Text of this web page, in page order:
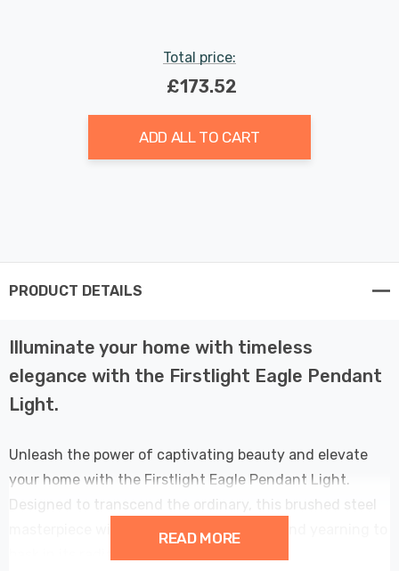
Total price:
£173.52
ADD ALL TO CART
PRODUCT DETAILS
Illuminate your home with timeless
elegance with the Firstlight Eagle Pendant
Light.
Unleash the power of captivating beauty and elevate
your home with the Firstlight Eagle Pendant Light.
Designed to transcend the ordinary, this brushed steel
masterpiece will leave you awe-inspired and yearning to
READ MORE